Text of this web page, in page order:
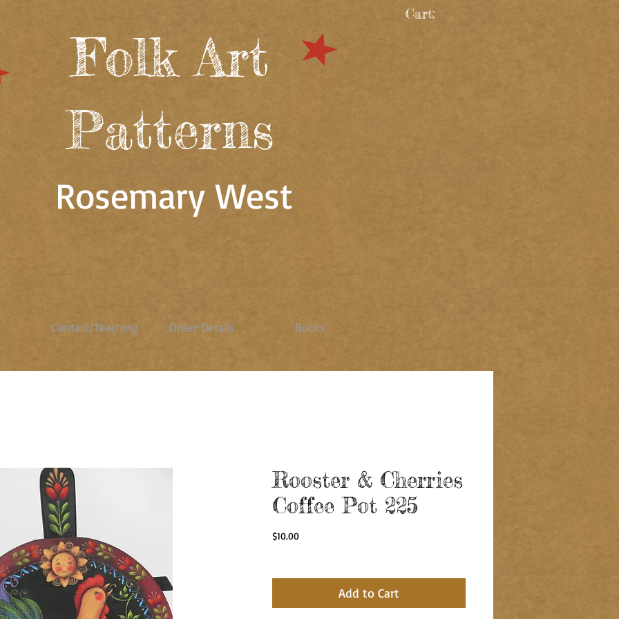
Rosemary West
Folk Art
Patterns
Cart:
Contact/Teaching Order Details Books
Rooster & Cherries
Coffee Pot 225
$10.00Price
Add to Cart